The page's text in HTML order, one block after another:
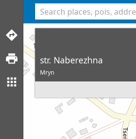
str. Naberezhna
Mryn
<% console.log(hcard) %>